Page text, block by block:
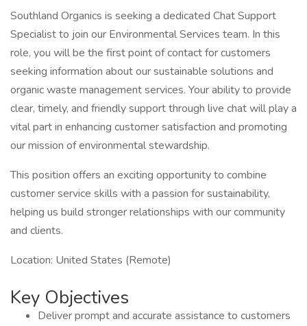
Southland Organics is seeking a dedicated Chat Support
Specialist to join our Environmental Services team. In this
role, you will be the first point of contact for customers
seeking information about our sustainable solutions and
organic waste management services. Your ability to provide
clear, timely, and friendly support through live chat will play a
vital part in enhancing customer satisfaction and promoting
our mission of environmental stewardship.
This position offers an exciting opportunity to combine
customer service skills with a passion for sustainability,
helping us build stronger relationships with our community
and clients.
Location: United States (Remote)
Key Objectives
Deliver prompt and accurate assistance to customers